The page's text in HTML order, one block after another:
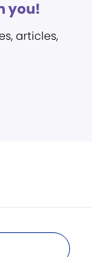
you!
articles,